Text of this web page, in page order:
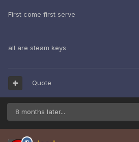
First come first serve
all are steam keys
Quote
8 months later...